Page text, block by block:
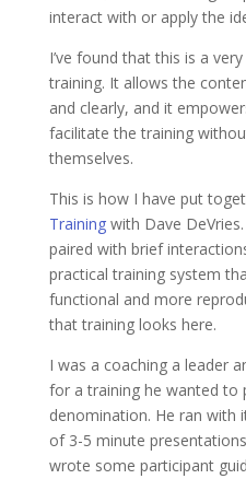
interact with or apply the
I’ve found that this is a
training. It allows the
and clearly, and it
facilitate the training
themselves.
This is how I have put
Training with Dave
paired with brief
practical training system
functional and more
that training looks here.
I was a coaching a leader
for a training he wanted to
denomination. He ran with
of 3-5 minute
wrote some participant